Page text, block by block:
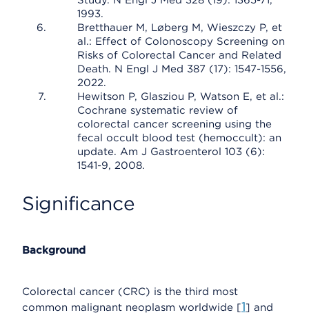
1993.
Bretthauer M, Løberg M, Wieszczy P, et
al.: Effect of Colonoscopy Screening on
Risks of Colorectal Cancer and Related
Death. N Engl J Med 387 (17): 1547-1556,
2022.
Hewitson P, Glasziou P, Watson E, et al.:
Cochrane systematic review of
colorectal cancer screening using the
fecal occult blood test (hemoccult): an
update. Am J Gastroenterol 103 (6):
1541-9, 2008.
Significance
Background
Colorectal cancer (CRC) is the third most
common malignant neoplasm worldwide [1] and